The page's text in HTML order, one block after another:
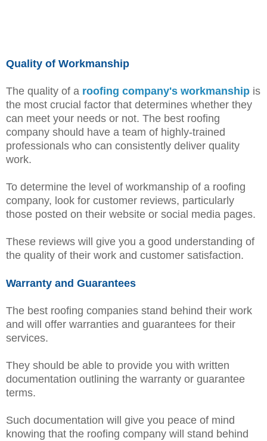
Quality of Workmanship
The quality of a roofing company's workmanship is
the most crucial factor that determines whether they
can meet your needs or not. The best roofing
company should have a team of highly-trained
professionals who can consistently deliver quality
work.
To determine the level of workmanship of a roofing
company, look for customer reviews, particularly
those posted on their website or social media pages.
These reviews will give you a good understanding of
the quality of their work and customer satisfaction.
Warranty and Guarantees
The best roofing companies stand behind their work
and will offer warranties and guarantees for their
services.
They should be able to provide you with written
documentation outlining the warranty or guarantee
terms.
Such documentation will give you peace of mind
knowing that the roofing company will stand behind